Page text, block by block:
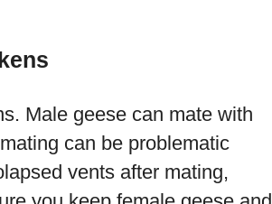
Male geese can mate with
can be problematic
vents after mating,